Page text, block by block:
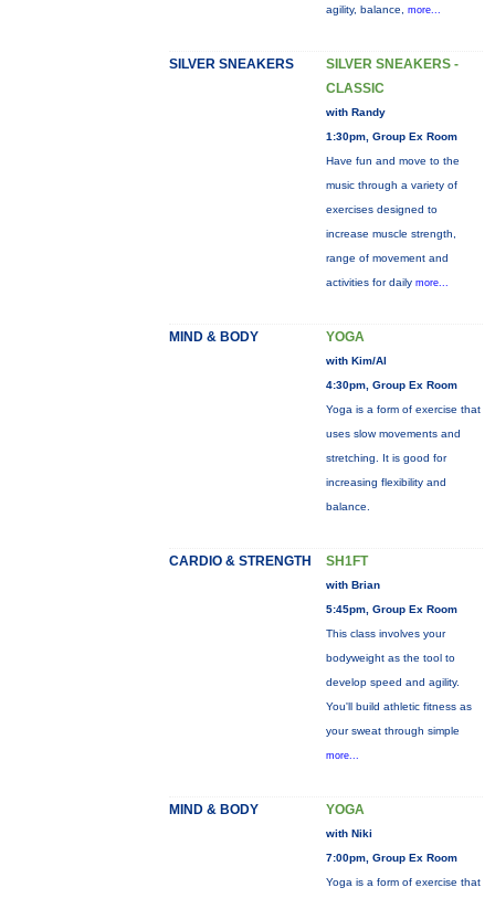
agility, balance, more...
SILVER SNEAKERS
SILVER SNEAKERS -
CLASSIC
with Randy
1:30pm, Group Ex Room
Have fun and move to the
music through a variety of
exercises designed to
increase muscle strength,
range of movement and
activities for daily more...
MIND & BODY YOGA
with Kim/Al
4:30pm, Group Ex Room
Yoga is a form of exercise that
uses slow movements and
stretching. It is good for
increasing flexibility and
balance.
CARDIO & STRENGTH SH1FT
with Brian
5:45pm, Group Ex Room
This class involves your
bodyweight as the tool to
develop speed and agility.
You'll build athletic fitness as
your sweat through simple
more...
MIND & BODY YOGA
with Niki
7:00pm, Group Ex Room
Yoga is a form of exercise that